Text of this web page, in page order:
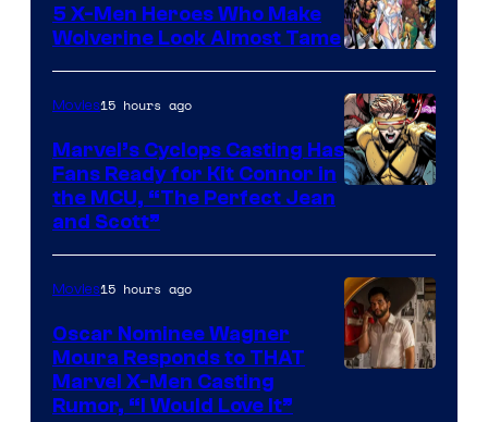
Image
Courtesy
of
Marvel
Comics
5 X-Men Heroes Who Make
Wolverine Look Almost Tame
of
Marvel
Comics
Movies15 hours ago
Marvel’s Cyclops Casting Has
Fans Ready for Kit Connor in
the MCU, “The Perfect Jean
and Scott”
Movies15 hours ago
Oscar Nominee Wagner
Moura Responds to THAT
Marvel X-Men Casting
Rumor, “I Would Love It”